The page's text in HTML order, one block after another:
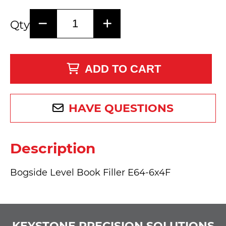
Qty
ADD TO CART
HAVE QUESTIONS
Description
Bogside Level Book Filler E64-6x4F